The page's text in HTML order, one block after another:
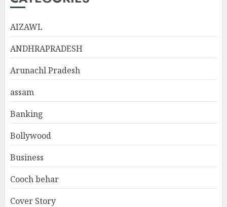
AIZAWL
ANDHRAPRADESH
Arunachl Pradesh
assam
Banking
Bollywood
Business
Cooch behar
Cover Story